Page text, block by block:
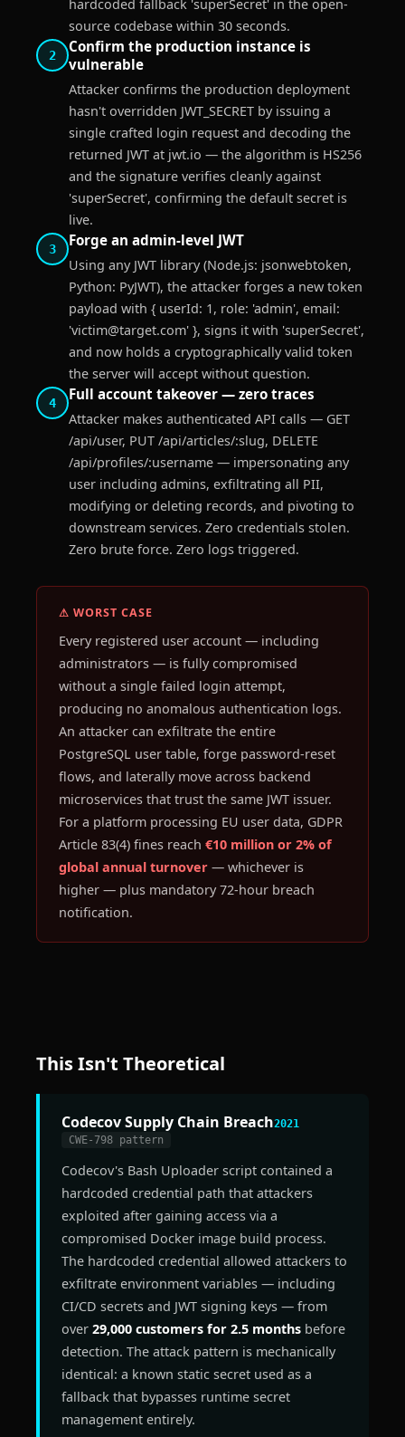
hardcoded fallback 'superSecret' in the open-
source codebase within 30 seconds.
2
Confirm the production instance is
vulnerable
Attacker confirms the production deployment
hasn't overridden JWT_SECRET by issuing a
single crafted login request and decoding the
returned JWT at jwt.io — the algorithm is HS256
and the signature verifies cleanly against
'superSecret', confirming the default secret is
live.
3 Forge an admin-level JWT
Using any JWT library (Node.js: jsonwebtoken,
Python: PyJWT), the attacker forges a new token
payload with { userId: 1, role: 'admin', email:
'victim@target.com' }, signs it with 'superSecret',
and now holds a cryptographically valid token
the server will accept without question.
4 Full account takeover — zero traces
Attacker makes authenticated API calls — GET
/api/user, PUT /api/articles/:slug, DELETE
/api/profiles/:username — impersonating any
user including admins, exfiltrating all PII,
modifying or deleting records, and pivoting to
downstream services. Zero credentials stolen.
Zero brute force. Zero logs triggered.
⚠ WORST CASE
Every registered user account — including
administrators — is fully compromised
without a single failed login attempt,
producing no anomalous authentication logs.
An attacker can exfiltrate the entire
PostgreSQL user table, forge password-reset
flows, and laterally move across backend
microservices that trust the same JWT issuer.
For a platform processing EU user data, GDPR
Article 83(4) fines reach €10 million or 2% of
global annual turnover — whichever is
higher — plus mandatory 72-hour breach
notification.
This Isn't Theoretical
Codecov Supply Chain Breach2021
CWE-798 pattern
Codecov's Bash Uploader script contained a
hardcoded credential path that attackers
exploited after gaining access via a
compromised Docker image build process.
The hardcoded credential allowed attackers to
exfiltrate environment variables — including
CI/CD secrets and JWT signing keys — from
over 29,000 customers for 2.5 months before
detection. The attack pattern is mechanically
identical: a known static secret used as a
fallback that bypasses runtime secret
management entirely.